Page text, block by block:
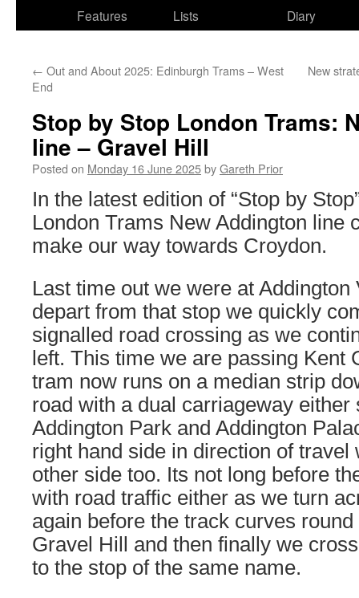
Features
Lists
Diary
← Out and About 2025: Edinburgh Trams – West
End
New
Stop by Stop London Trams:
line – Gravel Hill
Posted on Monday 16 June 2025byGareth Prior
In the latest edition of “Stop by
London Trams New Addington line
make our way towards Croydon.
Last time out we were at
depart from that stop we quickly
signalled road crossing as we
left. This time we are passing Kent
tram now runs on a median strip
road with a dual carriageway either
Addington Park and Addington
right hand side in direction of travel
other side too. Its not long before
with road traffic either as we turn
again before the track curves
Gravel Hill and then finally we
to the stop of the same name.